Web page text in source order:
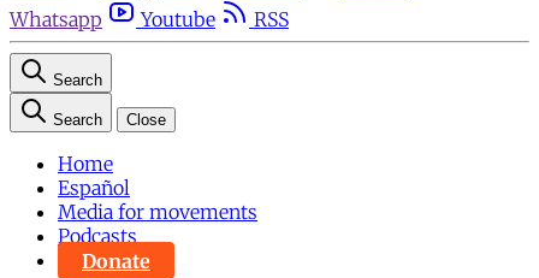
Whatsapp
Youtube RSS
Search
Search Close
Home
Español
Media for movements
Podcasts
Donate